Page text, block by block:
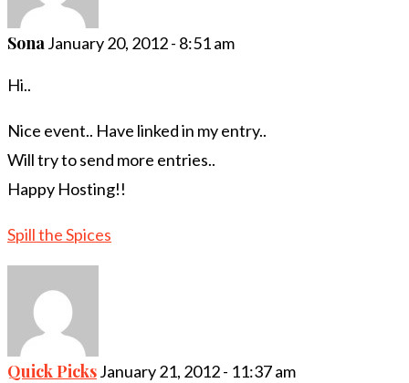
SonaJanuary 20, 2012 - 8:51 am
Hi..
Nice event.. Have linked in my entry..
Will try to send more entries..
Happy Hosting!!
Spill the Spices
Quick PicksJanuary 21, 2012 - 11:37 am